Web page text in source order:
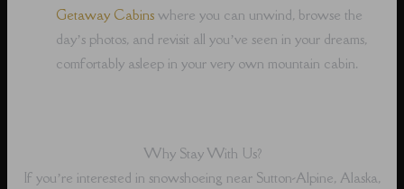
Getaway Cabins where you can unwind, browse the
day’s photos, and revisit all you’ve seen in your dreams,
comfortably asleep in your very own mountain cabin.
Why Stay With Us?
If you’re interested in snowshoeing near Sutton-Alpine, Alaska,